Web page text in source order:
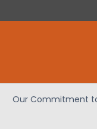
Our Commitment